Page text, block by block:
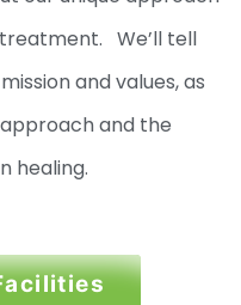
We’ll tell
and values, as
and the
healing.